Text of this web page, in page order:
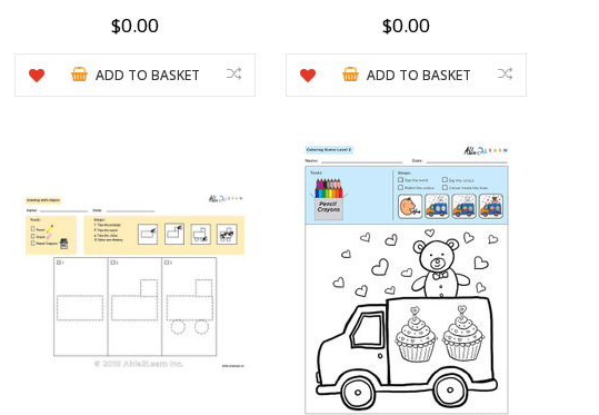
$0.00
ADD TO BASKET
$0.00
ADD TO BASKET